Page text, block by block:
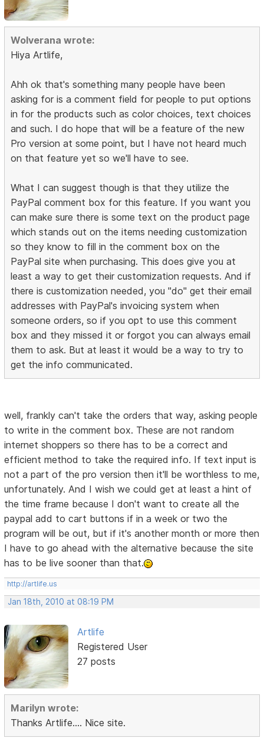
Wolverana wrote:
Hiya Artlife,
Ahh ok that's something many people have been
asking for is a comment field for people to put options
in for the products such as color choices, text choices
and such. I do hope that will be a feature of the new
Pro version at some point, but I have not heard much
on that feature yet so we'll have to see.
What I can suggest though is that they utilize the
PayPal comment box for this feature. If you want you
can make sure there is some text on the product page
which stands out on the items needing customization
so they know to fill in the comment box on the
PayPal site when purchasing. This does give you at
least a way to get their customization requests. And if
there is customization needed, you "do" get their email
addresses with PayPal's invoicing system when
someone orders, so if you opt to use this comment
box and they missed it or forgot you can always email
them to ask. But at least it would be a way to try to
get the info communicated.
well, frankly can't take the orders that way, asking people
to write in the comment box. These are not random
internet shoppers so there has to be a correct and
efficient method to take the required info. If text input is
not a part of the pro version then it'll be worthless to me,
unfortunately. And I wish we could get at least a hint of
the time frame because I don't want to create all the
paypal add to cart buttons if in a week or two the
program will be out, but if it's another month or more then
I have to go ahead with the alternative because the site
has to be live sooner than that.
http://artlife.us
Jan 18th, 2010 at 08:19 PM
Artlife
Registered User
27 posts
Marilyn wrote:
Thanks Artlife.... Nice site.